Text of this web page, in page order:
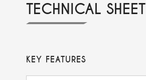
TECHNICAL SHEET
KEY FEATURES